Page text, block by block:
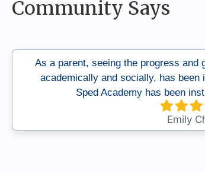
Community Says
As a parent, seeing the progress and
academically and socially, has
Sped Academy has been
Filled
star
Filled
star
Emily